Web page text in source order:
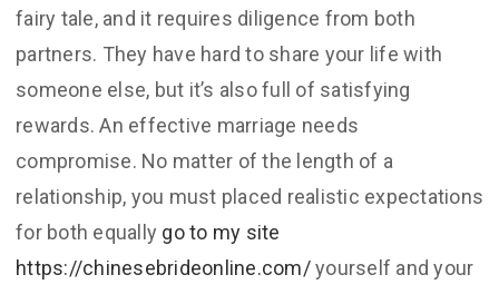
fairy tale, and it requires diligence from both
partners. They have hard to share your life with
someone else, but it’s also full of satisfying
rewards. An effective marriage needs
compromise. No matter of the length of a
relationship, you must placed realistic expectations
for both equally go to my site
https://chinesebrideonline.com/yourself and your